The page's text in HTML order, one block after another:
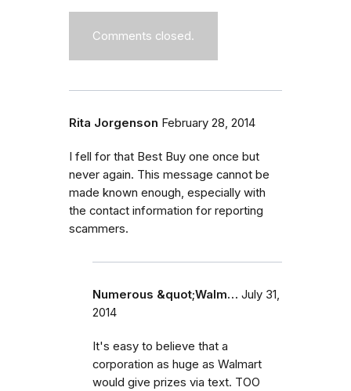
Comments closed.
Rita Jorgenson February 28, 2014
I fell for that Best Buy one once but
never again. This message cannot be
made known enough, especially with
the contact information for reporting
scammers.
Numerous &quot;Walm… July 31,
2014
It's easy to believe that a
corporation as huge as Walmart
would give prizes via text. TOO